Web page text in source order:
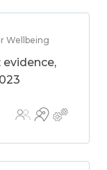
Wellbeing